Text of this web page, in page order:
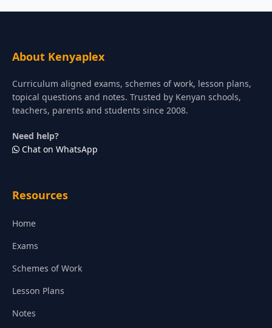
About Kenyaplex
Curriculum aligned exams, schemes of work, lesson plans,
topical questions and notes. Trusted by Kenyan schools,
teachers, parents and students since 2008.
Need help?
Chat on WhatsApp
Resources
Home
Exams
Schemes of Work
Lesson Plans
Notes